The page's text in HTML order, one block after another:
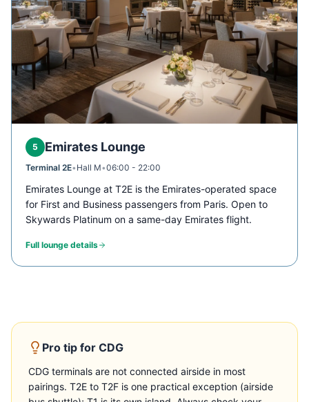
5 Emirates Lounge
Terminal 2E• Hall M•06:00 - 22:00
Emirates Lounge at T2E is the Emirates-operated space
for First and Business passengers from Paris. Open to
Skywards Platinum on a same-day Emirates flight.
Full lounge details
Pro tip for CDG
CDG terminals are not connected airside in most
pairings. T2E to T2F is one practical exception (airside